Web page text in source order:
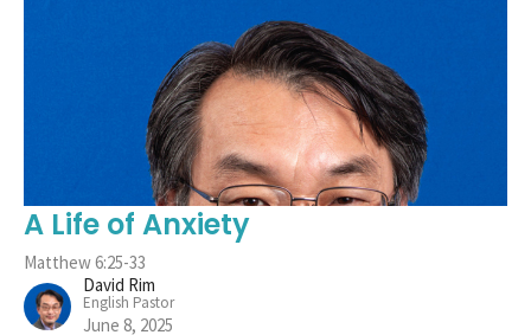
A Life of Anxiety
Matthew 6:25-33
David Rim
English Pastor
June 8, 2025